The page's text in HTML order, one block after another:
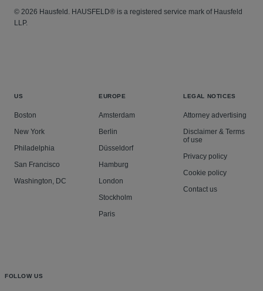
© 2026 Hausfeld. HAUSFELD® is a registered service mark of Hausfeld
LLP.
US
Boston
New York
Philadelphia
San Francisco
Washington, DC
EUROPE
Amsterdam
Berlin
Düsseldorf
Hamburg
London
Stockholm
Paris
LEGAL NOTICES
Attorney advertising
Disclaimer & Terms
of use
Privacy policy
Cookie policy
Contact us
FOLLOW US